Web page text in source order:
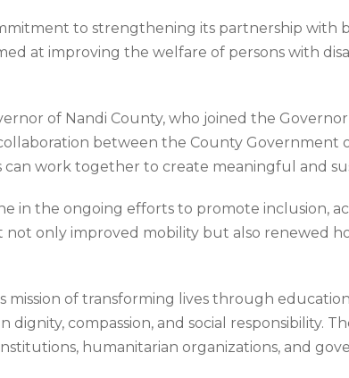
to strengthening its partnership with
at improving the welfare of persons with
of Nandi County, who joined the
between the County Government
work together to create meaningful and
in the ongoing efforts to promote inclusion,
not only improved mobility but also renewed
of transforming lives through
compassion, and social responsibility.
humanitarian organizations, and